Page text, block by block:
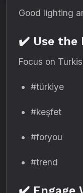
Good lighting
✔️ Use the
Focus on
#türkiye
#keşfet
#foryou
#trend